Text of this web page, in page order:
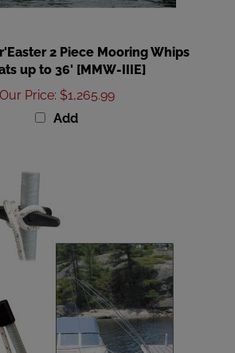
up to 36' [MMW-IIIE]
Price :$1,265.99
Add